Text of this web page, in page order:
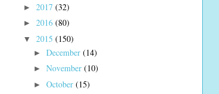
► 2017 (32)
► 2016 (80)
▼ 2015 (150)
► December (14)
► November (10)
► October (15)